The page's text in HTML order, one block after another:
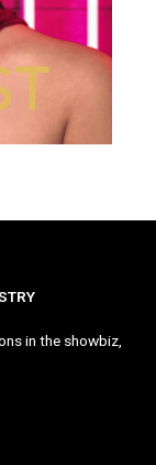
in the showbiz,